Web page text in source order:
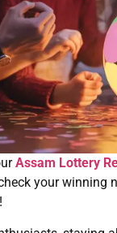
Assam Lottery
your